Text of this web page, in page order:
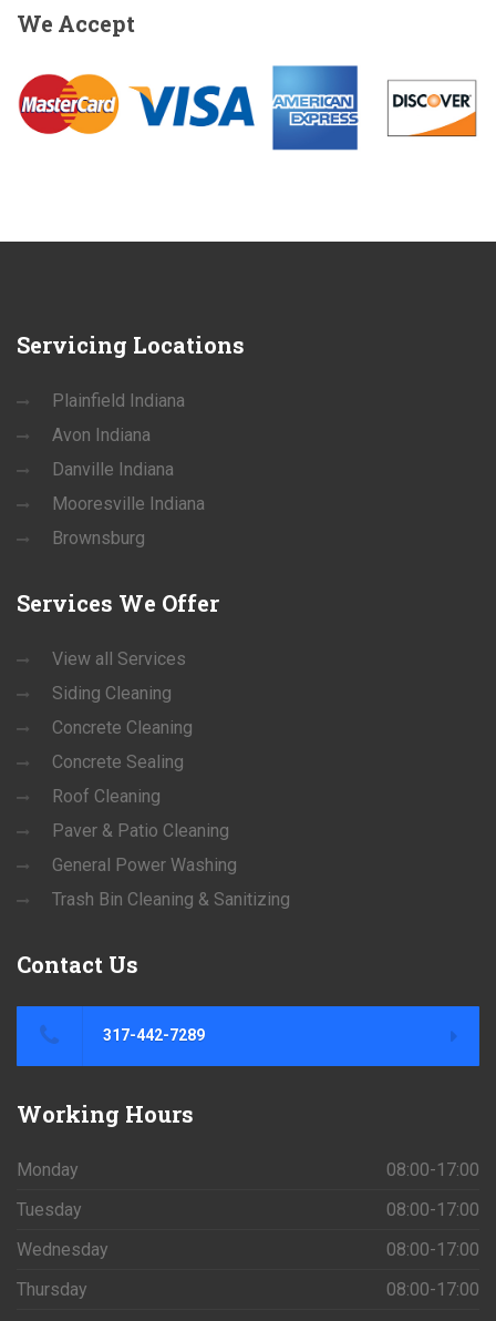
We Accept
Servicing Locations
Plainfield Indiana
Avon Indiana
Danville Indiana
Mooresville Indiana
Brownsburg
Services We Offer
View all Services
Siding Cleaning
Concrete Cleaning
Concrete Sealing
Roof Cleaning
Paver & Patio Cleaning
General Power Washing
Trash Bin Cleaning & Sanitizing
Contact Us
317-442-7289
Working Hours
Monday
08:00-17:00
Tuesday
08:00-17:00
Wednesday
08:00-17:00
Thursday
08:00-17:00